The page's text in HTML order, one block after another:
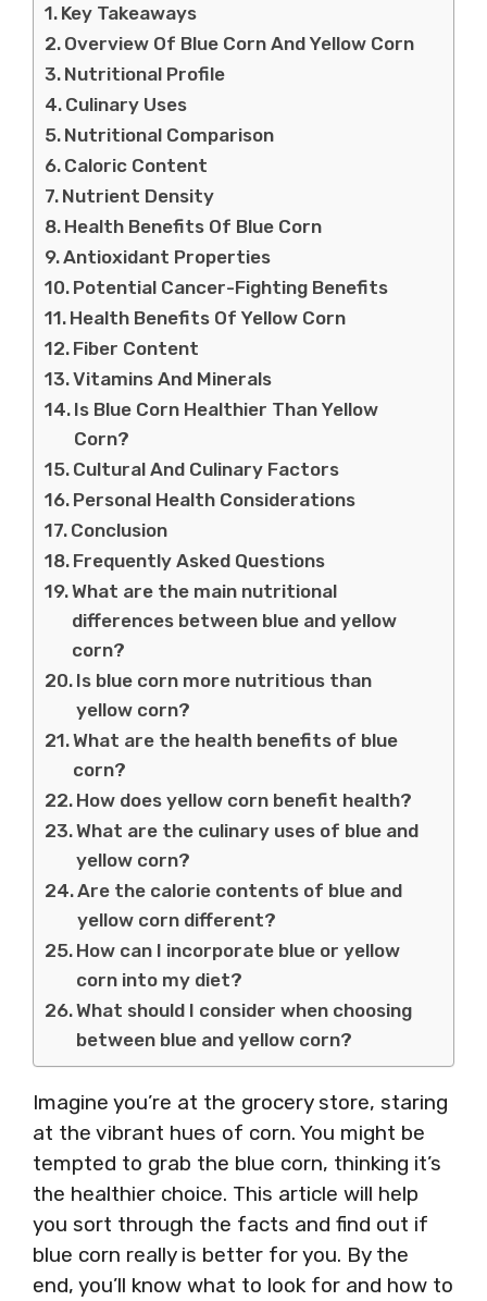
Key Takeaways
Overview Of Blue Corn And Yellow Corn
Nutritional Profile
Culinary Uses
Nutritional Comparison
Caloric Content
Nutrient Density
Health Benefits Of Blue Corn
Antioxidant Properties
Potential Cancer-Fighting Benefits
Health Benefits Of Yellow Corn
Fiber Content
Vitamins And Minerals
Is Blue Corn Healthier Than Yellow
Corn?
Cultural And Culinary Factors
Personal Health Considerations
Conclusion
Frequently Asked Questions
What are the main nutritional
differences between blue and yellow
corn?
Is blue corn more nutritious than
yellow corn?
What are the health benefits of blue
corn?
How does yellow corn benefit health?
What are the culinary uses of blue and
yellow corn?
Are the calorie contents of blue and
yellow corn different?
How can I incorporate blue or yellow
corn into my diet?
What should I consider when choosing
between blue and yellow corn?
Imagine you’re at the grocery store, staring
at the vibrant hues of corn. You might be
tempted to grab the blue corn, thinking it’s
the healthier choice. This article will help
you sort through the facts and find out if
blue corn really is better for you. By the
end, you’ll know what to look for and how to